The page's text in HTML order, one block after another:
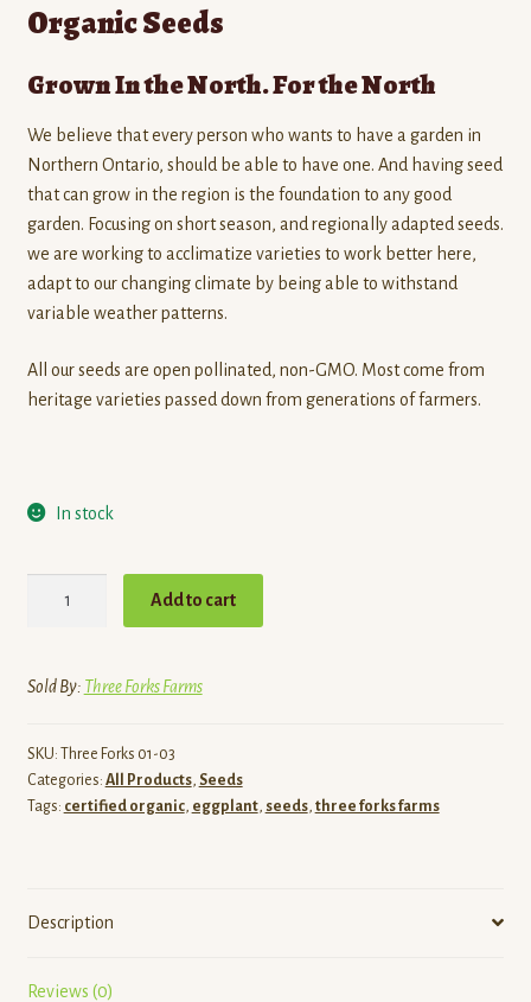
$4.50.$3.82.
Organic Seeds
Grown In the North. For the North
We believe that every person who wants to have a garden in
Northern Ontario, should be able to have one. And having seed
that can grow in the region is the foundation to any good
garden. Focusing on short season, and regionally adapted seeds.
we are working to acclimatize varieties to work better here,
adapt to our changing climate by being able to withstand
variable weather patterns.
All our seeds are open pollinated, non-GMO. Most come from
heritage varieties passed down from generations of farmers.
In stock
Eggplant,
Add to cart
Sold By: Three Forks Farms
SKU: Three Forks 01-03
Categories: All Products, Seeds
Tags: certified organic, eggplant, seeds, three forks farms
Description
Reviews (0)